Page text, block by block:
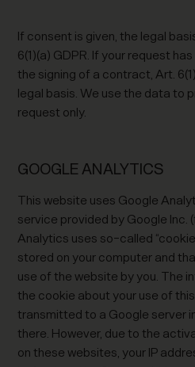
If consent is given, the legal
6(1)(a) GDPR. If your request
the signing of a contract, Art.
legal basis. We use the data to
request only.
GOOGLE ANALYTICS
This website uses Google
service provided by Google Inc.
Analytics uses so-called
stored on your computer and
use of the website by you. The
the cookie about your use of
transmitted to a Google server
there. However, due to the
on these websites, your IP